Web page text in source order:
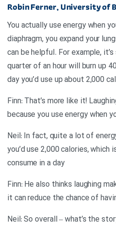
Robin Ferner, University of
You actually use energy when
diaphragm, you expand your
can be helpful. For example,
quarter of an hour will burn up
day you’d use up about 2,000
Finn: That’s more like it!
because you use energy when
Neil: In fact, quite a lot of
you’d use 2,000 calories, which
consume in a day
Finn: He also thinks laughing
it can reduce the chance of
Neil: So overall – what’s the